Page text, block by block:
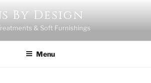
By Design
& Soft Furnishings
Menu